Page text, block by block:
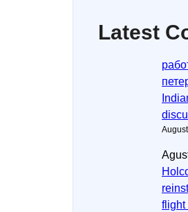
Latest
flight